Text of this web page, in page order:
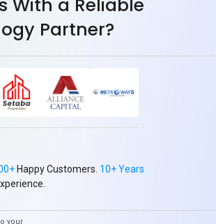
With a Reliable
Partner?
Happy Customers. 10+ Years
your